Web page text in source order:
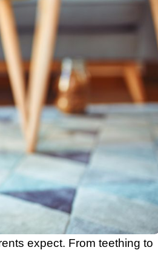
expect. From teething to